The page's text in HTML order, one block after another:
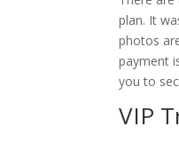
plan. It
photos
payment
you to
VIP